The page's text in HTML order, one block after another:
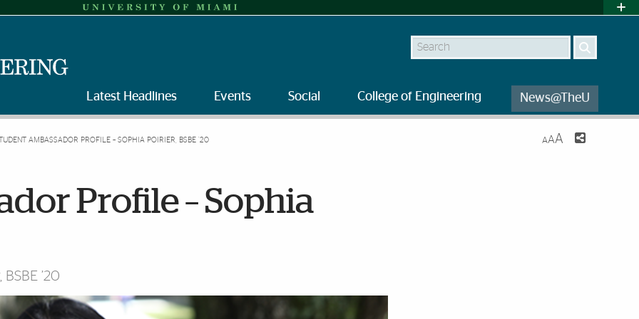
Search
Latest Headlines Events Social College of Engineering News@TheU
AMBASSADOR PROFILE – SOPHIA POIRIER, BSBE ’20 AAA
Profile – Sophia
’20